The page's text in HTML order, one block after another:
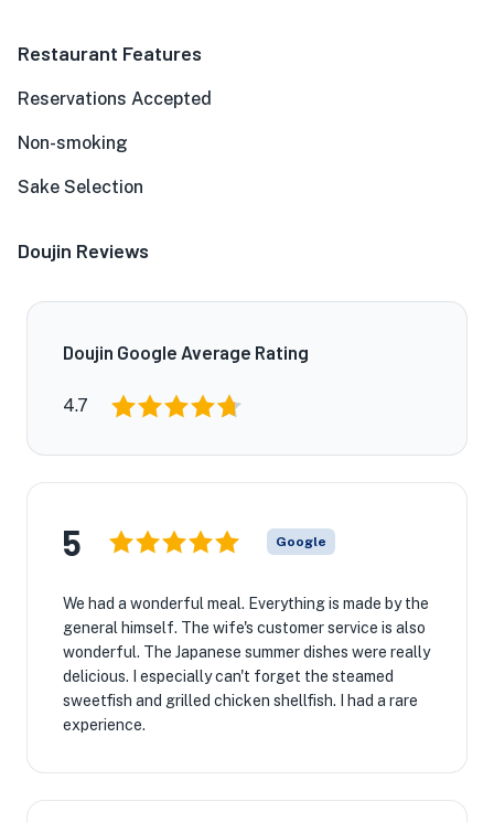
Restaurant Features
Reservations Accepted
Non-smoking
Sake Selection
Doujin Reviews
Doujin Google Average Rating
4.7
5 Google
We had a wonderful meal. Everything is made by the
general himself. The wife's customer service is also
wonderful. The Japanese summer dishes were really
delicious. I especially can't forget the steamed
sweetfish and grilled chicken shellfish. I had a rare
experience.